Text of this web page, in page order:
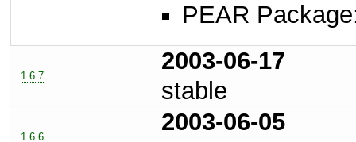
PEAR
1.6.7
2003-06-17
stable
1.6.6
2003-06-05